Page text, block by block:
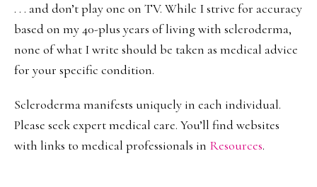
. . . and don’t play one on TV. While I strive for accuracy
based on my 40-plus years of living with scleroderma,
none of what I write should be taken as medical advice
for your specific condition.
Scleroderma manifests uniquely in each individual.
Please seek expert medical care. You’ll find websites
with links to medical professionals in Resources.